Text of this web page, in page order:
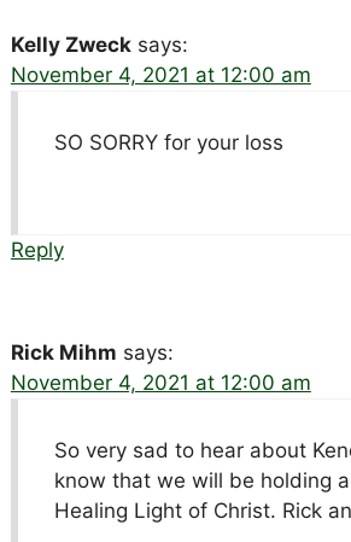
Kelly Zweck says:
November 4, 2021 at 12:00 am
SO SORRY for your loss
Reply
Rick Mihm says:
November 4, 2021 at 12:00 am
So very sad to hear about
know that we will be holding
Healing Light of Christ. Rick